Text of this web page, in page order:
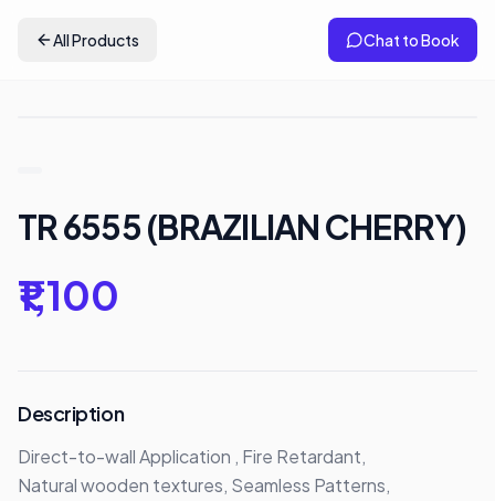
All Products Chat to Book
TR 6555 (BRAZILIAN CHERRY)
₹1,100
Description
Direct-to-wall Application , Fire Retardant,
Natural wooden textures, Seamless Patterns,